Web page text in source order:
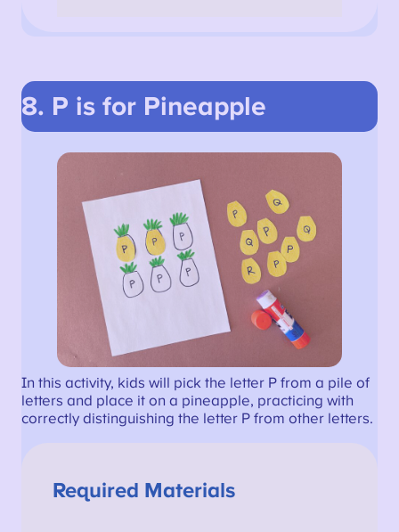
8. P is for Pineapple
In this activity, kids will pick the letter P from a pile of
letters and place it on a pineapple, practicing with
correctly distinguishing the letter P from other letters.
Required Materials